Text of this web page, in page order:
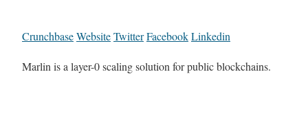
CrunchbaseWebsiteTwitterFacebookLinkedin
Marlin is a layer-0 scaling solution for public blockchains.